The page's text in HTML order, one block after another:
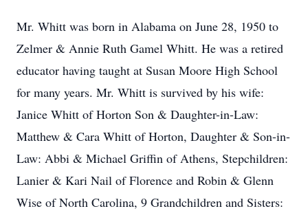
Mr. Whitt was born in Alabama on June 28, 1950 to
Zelmer & Annie Ruth Gamel Whitt. He was a retired
educator having taught at Susan Moore High School
for many years. Mr. Whitt is survived by his wife:
Janice Whitt of Horton Son & Daughter-in-Law:
Matthew & Cara Whitt of Horton, Daughter & Son-in-
Law: Abbi & Michael Griffin of Athens, Stepchildren:
Lanier & Kari Nail of Florence and Robin & Glenn
Wise of North Carolina, 9 Grandchildren and Sisters: